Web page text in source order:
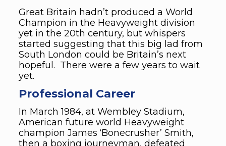
Great Britain hadn’t produced a World
Champion in the Heavyweight division
yet in the 20th century, but whispers
started suggesting that this big lad from
South London could be Britain’s next
hopeful. There were a few years to wait
yet.
Professional Career
In March 1984, at Wembley Stadium,
American future world Heavyweight
champion James ‘Bonecrusher’ Smith,
then a boxing journeyman, defeated